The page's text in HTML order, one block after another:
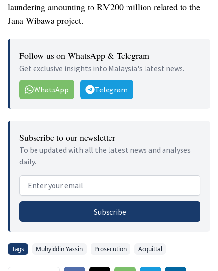
laundering amounting to RM200 million related to the
Jana Wibawa project.
Follow us on WhatsApp & Telegram
Get exclusive insights into Malaysia's latest news.
WhatsApp Telegram
Subscribe to our newsletter
To be updated with all the latest news and analyses
daily.
Email address
Subscribe
Tags Muhyiddin Yassin Prosecution Acquittal